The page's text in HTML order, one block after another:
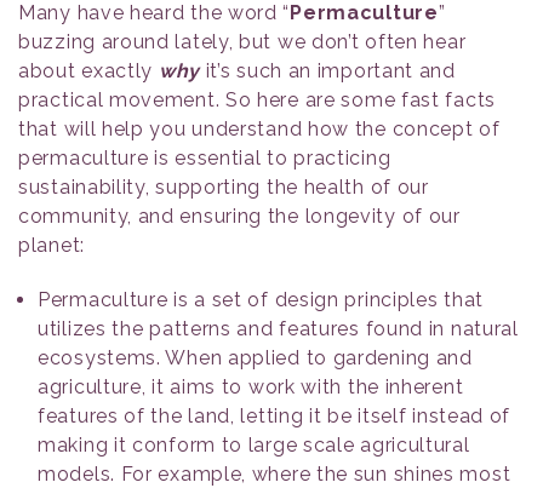
Many have heard the word “ Permaculture”
buzzing around lately, but we don’t often hear
about exactly whyit’s such an important and
practical movement. So here are some fast facts
that will help you understand how the concept of
permaculture is essential to practicing
sustainability, supporting the health of our
community, and ensuring the longevity of our
planet:
Permaculture is a set of design principles that
utilizes the patterns and features found in natural
ecosystems. When applied to gardening and
agriculture, it aims to work with the inherent
features of the land, letting it be itself instead of
making it conform to large scale agricultural
models. For example, where the sun shines most